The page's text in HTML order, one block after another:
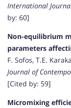
International
by: 60]
Non-equilibrium
parameters
F. Sofos, T.E.
Journal of
[Cited by: 59]
Micromixing